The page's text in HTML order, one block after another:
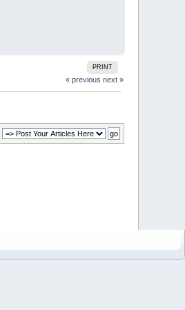
PRINT
« previous next »